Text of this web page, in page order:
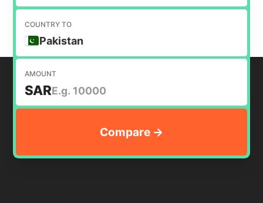
COUNTRY TO
Pakistan
AMOUNT
SAR